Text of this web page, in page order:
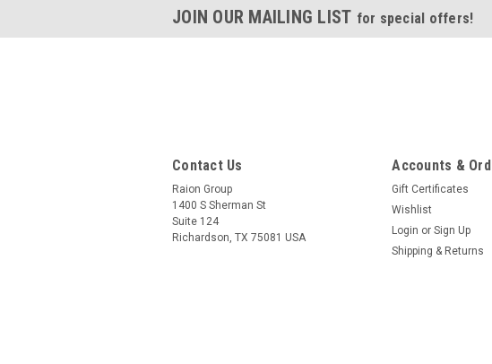
JOIN OUR MAILING LIST for special offers!
Contact Us
Raion Group
1400 S Sherman St
Suite 124
Richardson, TX 75081 USA
Accounts &
Gift Certificates
Wishlist
Login or Sign Up
Shipping & Returns